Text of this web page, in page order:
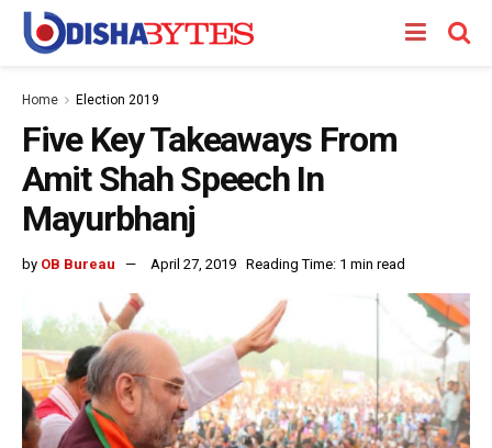
Home Election 2019
Five Key Takeaways From
Amit Shah Speech In
Mayurbhanj
by OB Bureau April 27, 2019 Reading Time: 1 min read